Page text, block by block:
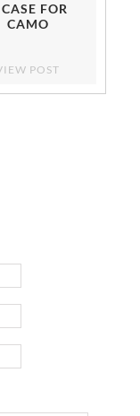
FOR
CAMO
POST